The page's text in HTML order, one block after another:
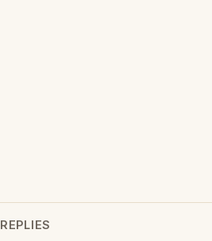
REPLIES